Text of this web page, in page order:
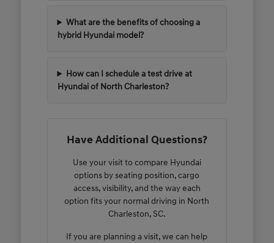
What are the benefits of choosing a
hybrid Hyundai model?
How can I schedule a test drive at
Hyundai of North Charleston?
Have Additional Questions?
Use your visit to compare Hyundai
options by seating position, cargo
access, visibility, and the way each
option fits your normal driving in North
Charleston, SC.
If you are planning a visit, we can help